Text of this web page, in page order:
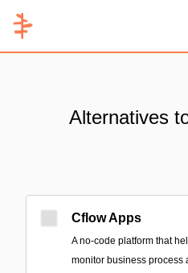
Alternatives
Cflow Apps
A no-code platform that
monitor business process